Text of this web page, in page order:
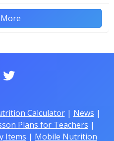
Calculator| News |
Plans for Teachers |
Items | Mobile Nutrition